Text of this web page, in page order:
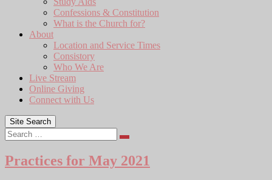
Confessions & Constitution
What is the Church for?
About
Location and Service Times
Consistory
Who We Are
Live Stream
Online Giving
Connect with Us
Site Search
Search
Practices for May 2021